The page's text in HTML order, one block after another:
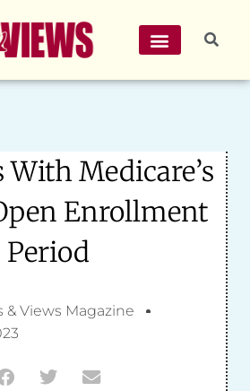
With Medicare’s
Enrollment
Period
& Views Magazine